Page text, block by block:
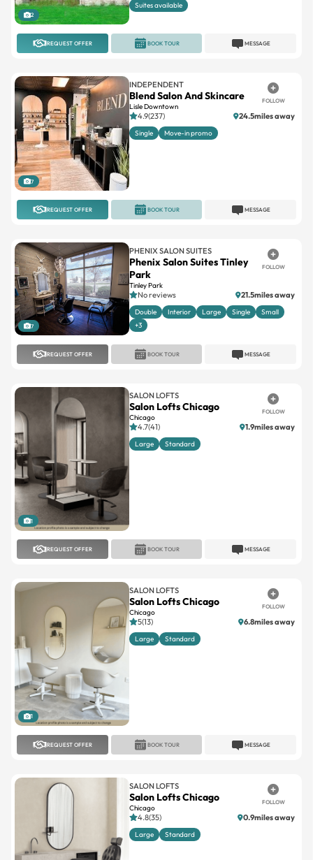
2
Suites available
REQUEST OFFER MESSAGE
BOOK TOUR
7
INDEPENDENT
Blend Salon And Skincare
Lisle Downtown
FOLLOW
4.9(237) 24.5miles away
Single Move-in promo
REQUEST OFFER MESSAGE
BOOK TOUR
7
PHENIX SALON SUITES
Phenix Salon Suites Tinley
Park
Tinley Park
FOLLOW
No reviews 21.5miles away
Double Interior Large Single
Small
+3
REQUEST OFFER MESSAGE
BOOK TOUR
1
SALON LOFTS
Salon Lofts Chicago
Chicago
FOLLOW
4.7(41) 1.9miles away
Large Standard
REQUEST OFFER MESSAGE
BOOK TOUR
1
SALON LOFTS
Salon Lofts Chicago
Chicago
FOLLOW
5(13) 6.8miles away
Large Standard
REQUEST OFFER MESSAGE
BOOK TOUR
SALON LOFTS
Salon Lofts Chicago
Chicago
FOLLOW
4.8(35) 0.9miles away
Large Standard